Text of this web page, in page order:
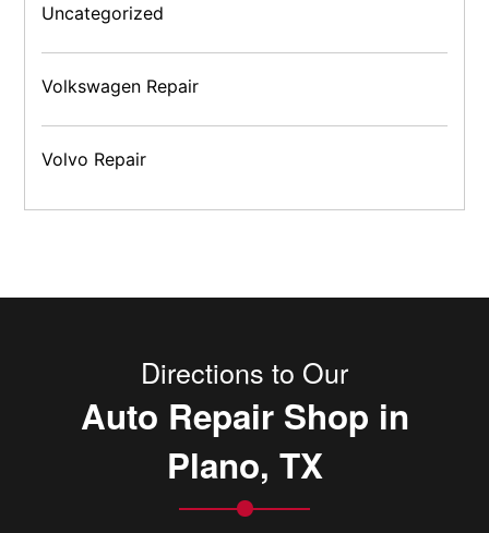
Uncategorized
Volkswagen Repair
Volvo Repair
Directions to Our
Auto Repair Shop in
Plano, TX